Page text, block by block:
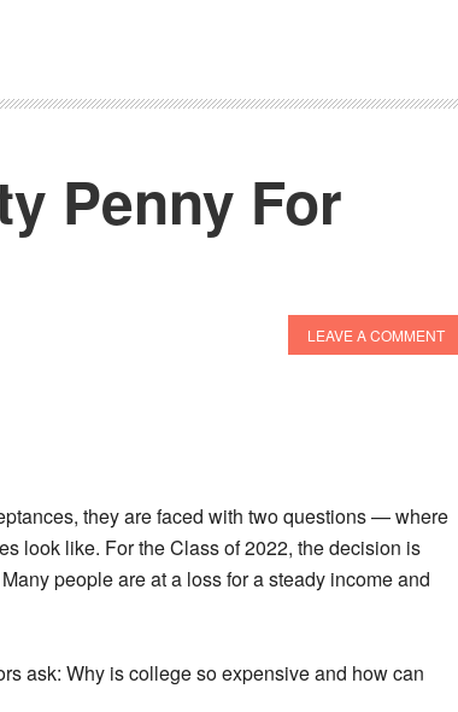
Penny For
LEAVE A COMMENT
they are faced with two questions — where
look like. For the Class of 2022, the decision is
people are at a loss for a steady income and
ask: Why is college so expensive and how can